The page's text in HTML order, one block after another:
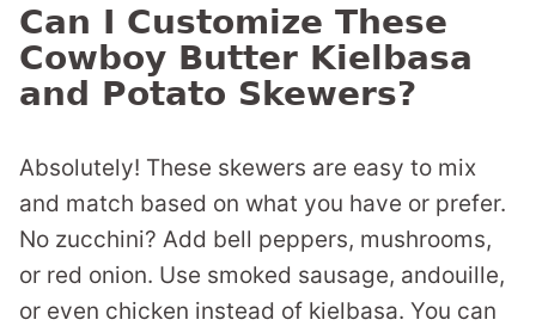
Can I Customize These
Cowboy Butter Kielbasa
and Potato Skewers?
Absolutely! These skewers are easy to mix
and match based on what you have or prefer.
No zucchini? Add bell peppers, mushrooms,
or red onion. Use smoked sausage, andouille,
or even chicken instead of kielbasa. You can